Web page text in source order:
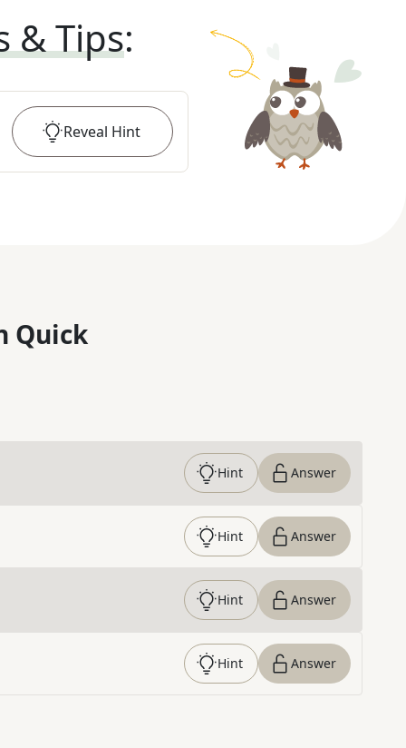
& Tips:
Reveal Hint
Quick
Hint Answer
Hint Answer
Hint Answer
Hint Answer